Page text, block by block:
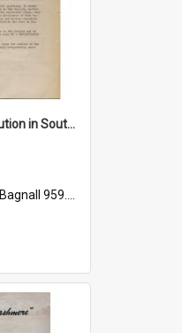
"Imperialism & revolution in South-east Asia": a contribution to discussion in the anti-war movement
Bagnall 959.70433 Imp